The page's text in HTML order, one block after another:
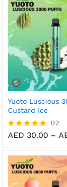
Yuoto Luscious
Custard Ice
Rated
out of 5
02
AED 30.00 –